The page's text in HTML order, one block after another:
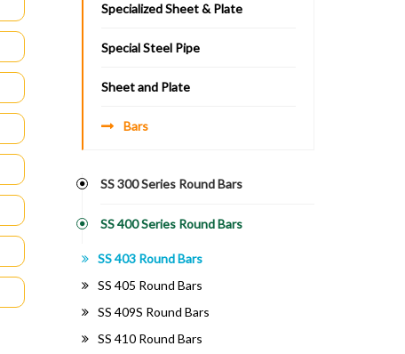
Specialized Sheet & Plate
Special Steel Pipe
Sheet and Plate
Bars
SS 300 Series Round Bars
SS 400 Series Round Bars
SS 403 Round Bars
SS 405 Round Bars
SS 409S Round Bars
SS 410 Round Bars